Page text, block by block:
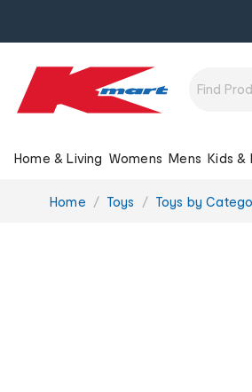
Home & Living Womens Mens Kids &
You
Home Toys Toys by